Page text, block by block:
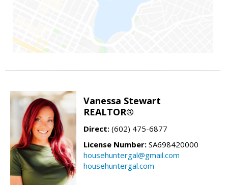
Vanessa Stewart
REALTOR®
Direct: (602) 475-6877
License Number: SA698420000
househuntergal@gmail.com
househuntergal.com